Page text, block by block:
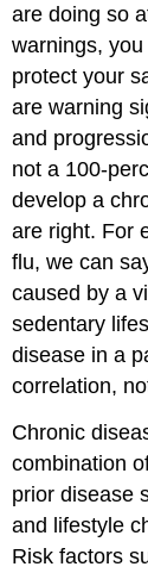
are doing so
warnings,
protect your
are warning
and
not a 100-
develop a
are right. For
flu, we can
caused by a
sedentary
disease in a
correlation,
Chronic
combination
prior disease
and lifestyle
Risk factors